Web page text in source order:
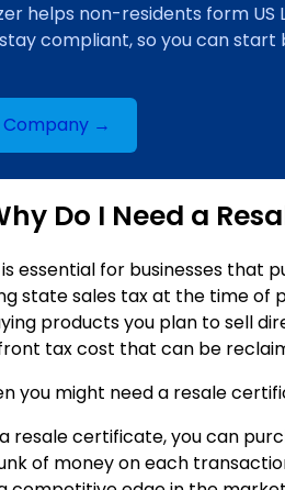
helps non-residents form US
stay compliant, so you can
Company →
Do I Need a
essential for businesses that
state sales tax at the time of
products you plan to sell
tax cost that can be
you might need a resale
resale certificate, you can
of money on each